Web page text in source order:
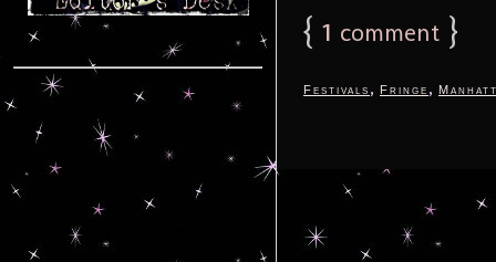
{ 1 comment }
Festivals , Fringe ,